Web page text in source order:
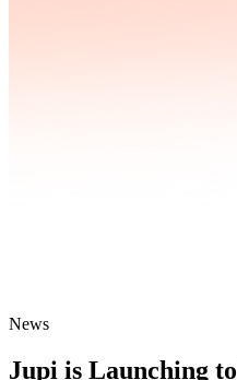
News
Jupi is Launching